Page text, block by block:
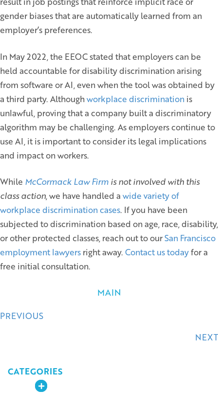
gender biases that are automatically learned from an
employer’s preferences.
In May 2022, the EEOC stated that employers can be
held accountable for disability discrimination arising
from software or AI, even when the tool was obtained by
a third party. Althoughworkplace discrimination is
unlawful, proving that a company built a discriminatory
algorithm may be challenging. As employers continue to
use AI, it is important to consider its legal implications
and impact on workers.
While McCormack Law Firm is not involved with this
class action, we have handled a wide variety of
workplace discrimination cases. If you have been
subjected to discrimination based on age, race, disability,
or other protected classes, reach out to ourSan Francisco
employment lawyers right away. Contact us todayfor a
free initial consultation.
MAIN
Posts
PREVIOUS
NEXT
CATEGORIES
Expand